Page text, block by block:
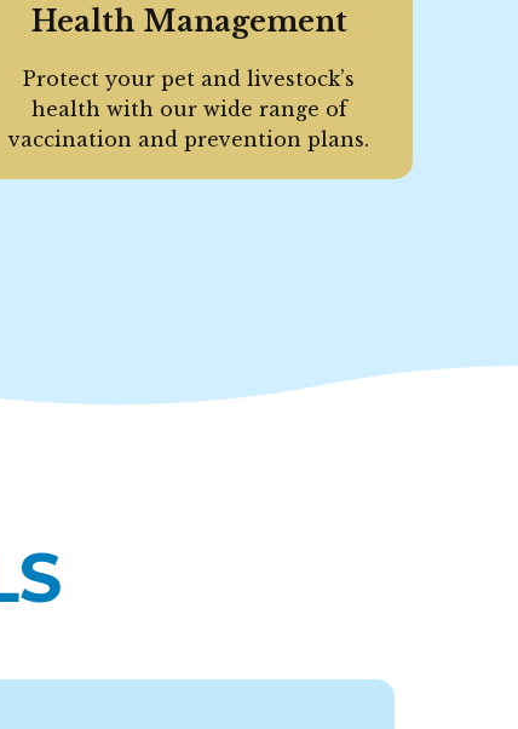
Health Management
Protect your pet and livestock’s
health with our wide range of
vaccination and prevention plans.